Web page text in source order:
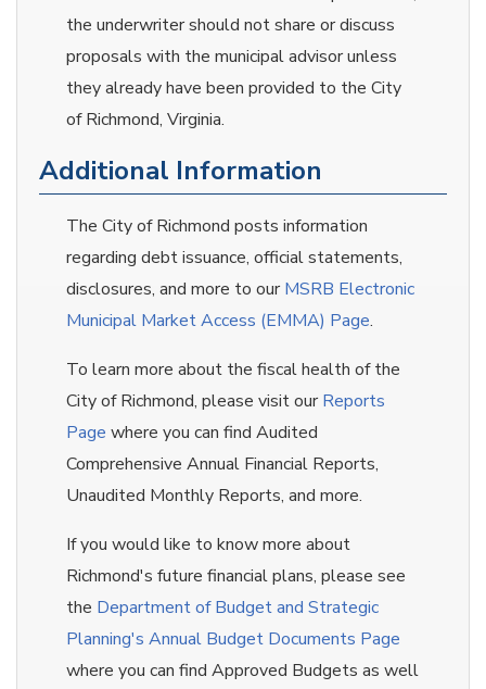
the underwriter should not share or discuss
proposals with the municipal advisor unless
they already have been provided to the City
of Richmond, Virginia.
Additional Information
The City of Richmond posts information
regarding debt issuance, official statements,
disclosures, and more to ourMSRB Electronic
Municipal Market Access (EMMA) Page.
To learn more about the fiscal health of the
City of Richmond, please visit ourReports
Page where you can find Audited
Comprehensive Annual Financial Reports,
Unaudited Monthly Reports, and more.
If you would like to know more about
Richmond's future financial plans, please see
the Department of Budget and Strategic
Planning's Annual Budget Documents Page
where you can find Approved Budgets as well